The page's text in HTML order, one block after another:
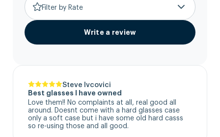
Filter by Rate
Write a review
Steve Ivcovici
Best glasses I have owned
Love them!! No complaints at all, real good all
around. Doesnt come with a hard glasses case
only a soft case but i have some old hard casss
so re-using those and all good.